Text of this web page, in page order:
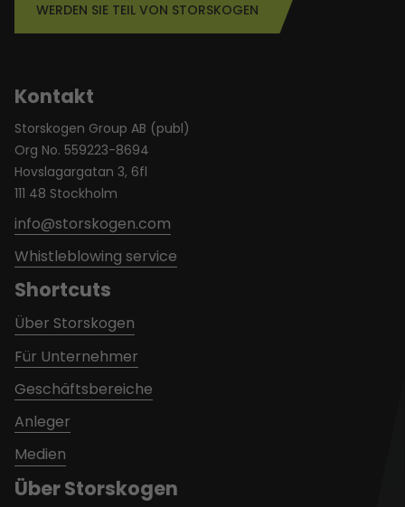
WERDEN SIE TEIL VON STORSKOGEN
Über Storskogen
Kontakt
Storskogen Group AB (publ)
Org No. 559223-8694
Hovslagargatan 3, 6fl
111 48 Stockholm
info@storskogen.com
Whistleblowing service
Shortcuts
Über Storskogen
Für Unternehmer
Geschäftsbereiche
Anleger
Medien